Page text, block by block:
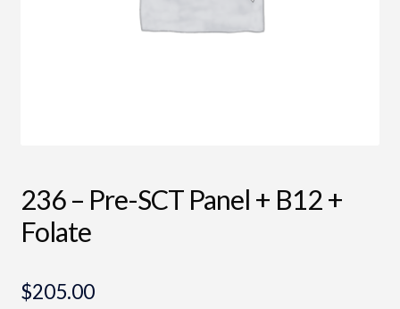
236 – Pre-SCT Panel + B12 +
Folate
$205.00